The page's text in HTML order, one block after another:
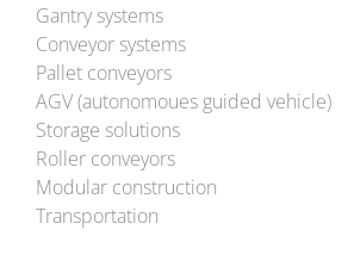
Gantry systems
Conveyor systems
Pallet conveyors
AGV (autonomoues guided vehicle)
Storage solutions
Roller conveyors
Modular construction
Transportation